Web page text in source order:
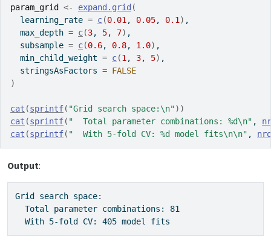
param_grid
<- expand.grid (
  learning_rate
= c(0.01 , 0.05, 0.1 ) ,
  max_depth
= c(3, 5, 7) ,
  subsample
= c(0.6, 0.8, 1.0) ,
  min_child_weight
= c(1 , 3, 5) ,
  stringsAsFactors
= FALSE
)
cat (sprintf( "Grid search space:\n") )
cat (sprintf( "  Total parameter combinations: %d\n" ,
cat (sprintf( "  With 5-fold CV: %d model fits\n\n" ,
Output:
Grid search space:
  Total parameter combinations: 81
  With 5-fold CV: 405 model fits